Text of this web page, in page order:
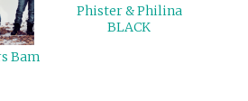
Bam
Phister & Philina
BLACK